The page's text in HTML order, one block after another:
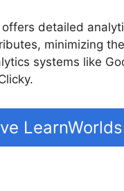
offers detailed
minimizing
systems like